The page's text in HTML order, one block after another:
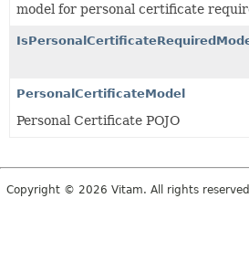
model for personal certificate
PersonalCertificateModel
Personal Certificate POJO
Copyright © 2026 Vitam. All rights